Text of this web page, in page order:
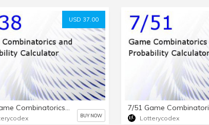
USD 37.00
7/38 Game Combinatorics and Probability Calculator
BUY NOW Lotterycodex